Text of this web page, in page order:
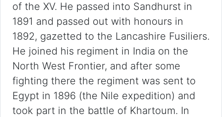
of the XV. He passed into Sandhurst in
1891 and passed out with honours in
1892, gazetted to the Lancashire Fusiliers.
He joined his regiment in India on the
North West Frontier, and after some
fighting there the regiment was sent to
Egypt in 1896 (the Nile expedition) and
took part in the battle of Khartoum. In